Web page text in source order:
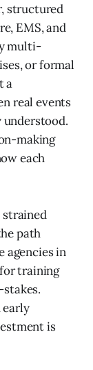
structured
EMS, and
multi-
or formal
a
real events
understood.
making
each
strained
path
agencies in
training
early
is